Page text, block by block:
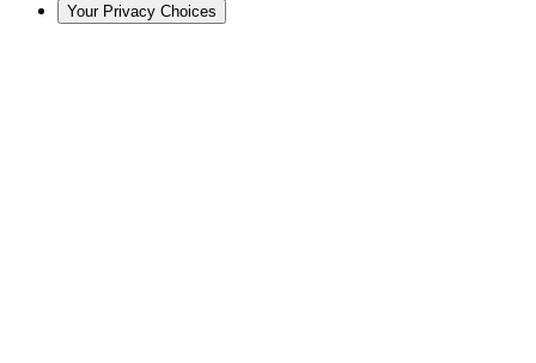
Your Privacy Choices